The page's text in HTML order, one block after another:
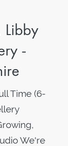
-
Time (6-
We're